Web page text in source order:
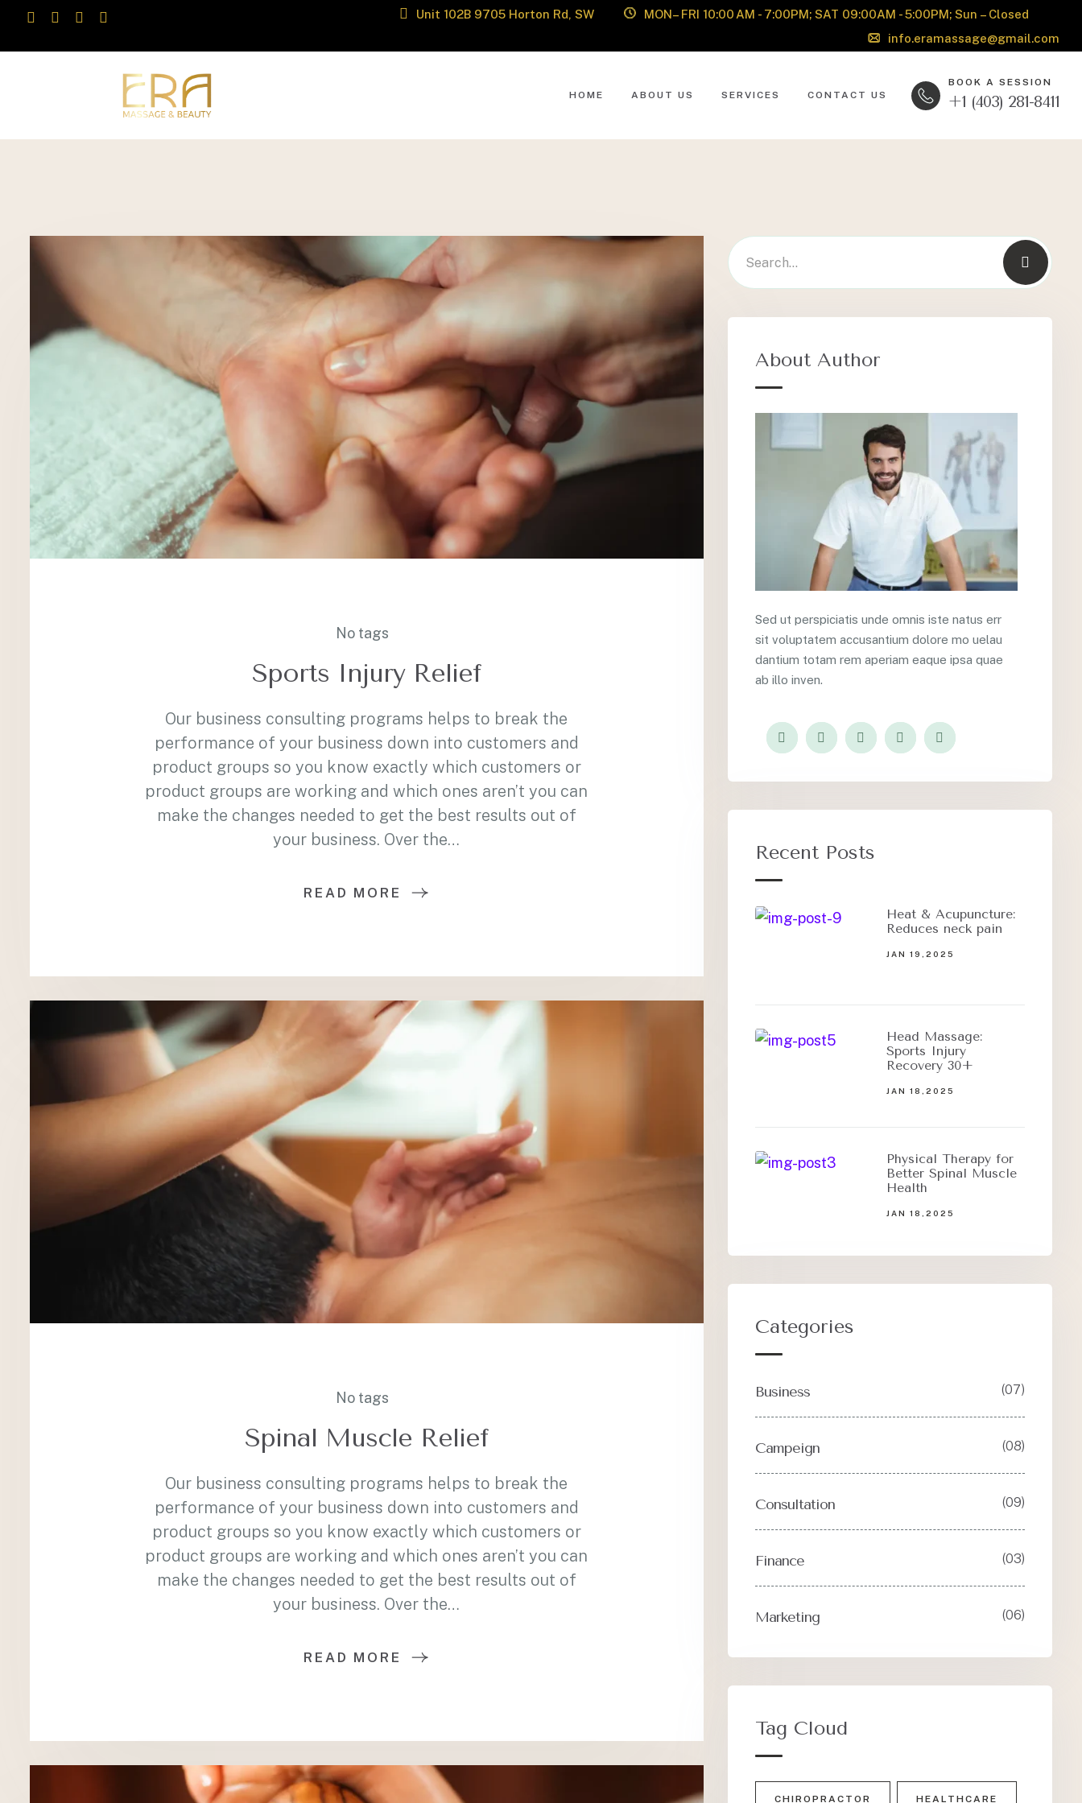
Unit 102B 9705 Horton Rd, SW
MON– FRI 10:00 AM - 7:00PM; SAT 09:00AM - 5:00PM; Sun – Closed
info.eramassage@gmail.com
HOME ABOUT US SERVICES CONTACT US
BOOK A SESSION
+1 (403) 281-8411
No tags
Sports Injury Relief
Our business consulting programs helps to break the
performance of your business down into customers and
product groups so you know exactly which customers or
product groups are working and which ones aren’t you can
make the changes needed to get the best results out of
your business. Over the…
READ MORE
No tags
Spinal Muscle Relief
Our business consulting programs helps to break the
performance of your business down into customers and
product groups so you know exactly which customers or
product groups are working and which ones aren’t you can
make the changes needed to get the best results out of
your business. Over the…
READ MORE
About Author
Sed ut perspiciatis unde omnis iste natus err
sit voluptatem accusantium dolore mo uelau
dantium totam rem aperiam eaque ipsa quae
ab illo inven.
Recent Posts
Heat & Acupuncture:
Reduces neck pain
JAN 19,2025
Head Massage:
Sports Injury
Recovery 30+
JAN 18,2025
Physical Therapy for
Better Spinal Muscle
Health
JAN 18,2025
Categories
Business (07)
Campeign (08)
Consultation (09)
Finance (03)
Marketing (06)
Tag Cloud
CHIROPRACTOR HEALTHCARE